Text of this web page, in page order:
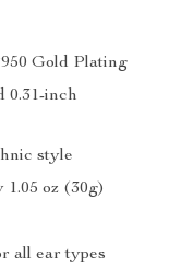
Gold Plating
0.31-inch
style
oz (30g)
all ear types